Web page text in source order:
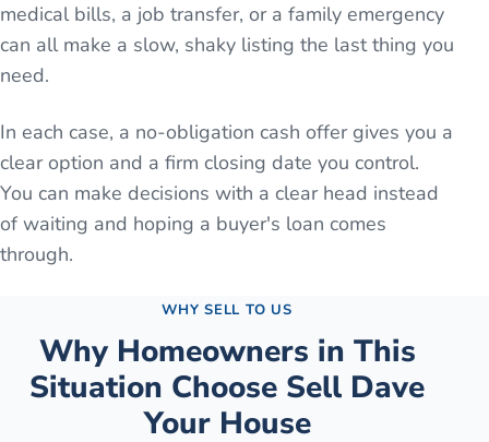
medical bills, a job transfer, or a family emergency
can all make a slow, shaky listing the last thing you
need.
In each case, a no-obligation cash offer gives you a
clear option and a firm closing date you control.
You can make decisions with a clear head instead
of waiting and hoping a buyer's loan comes
through.
WHY SELL TO US
Why Homeowners in This
Situation Choose Sell Dave
Your House